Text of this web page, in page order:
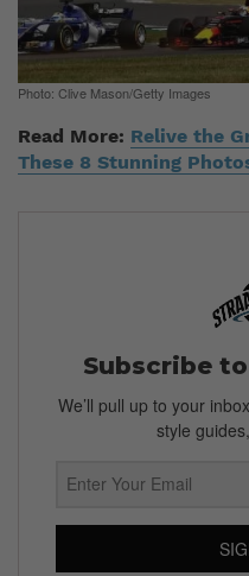
Photo: Clive Mason/Getty Images
Read More: Relive the
These 8 Stunning
Subscribe
We’ll pull up to your
style